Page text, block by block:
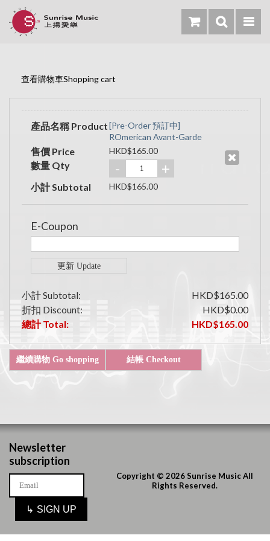
查看購物車Shopping cart
產品名稱 Product[Pre-Order 預訂中]
ROmerican Avant-Garde
售價 Price HKD$165.00
數量 Qty - +
小計 Subtotal HKD$165.00
E-Coupon
小計 Subtotal:
HKD$165.00
折扣 Discount:
HKD$0.00
總計 Total:
HKD$165.00
Newsletter
subscription
↳ SIGN UP
Copyright © 2026 Sunrise Music All
Rights Reserved.